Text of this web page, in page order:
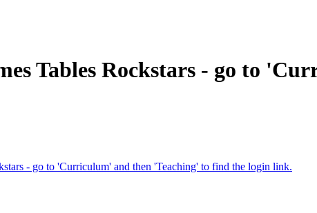
Tables Rockstars - go to
- go to 'Curriculum' and then 'Teaching' to find the login link.